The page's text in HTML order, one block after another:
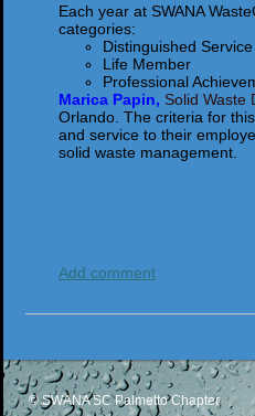
Each year at SWANA
categories:
Distinguished Service
Life Member
Professional
Marica Papin, Solid Waste
Orlando. The criteria for
and service to their
solid waste management.
Add comment
© SWANA SC Palmetto Chapter